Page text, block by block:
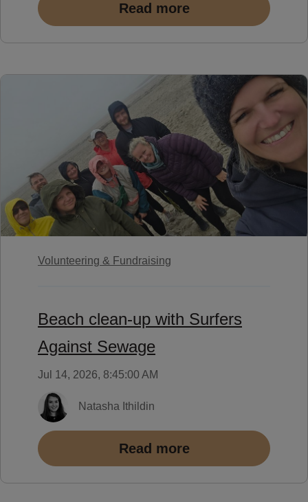
Read more
Volunteering & Fundraising
Beach clean-up with Surfers
Against Sewage
Jul 14, 2026, 8:45:00 AM
Natasha Ithildin
Read more